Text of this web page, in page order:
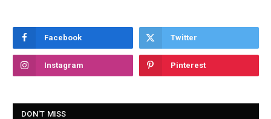
Facebook Twitter
Instagram Pinterest
DON'T MISS